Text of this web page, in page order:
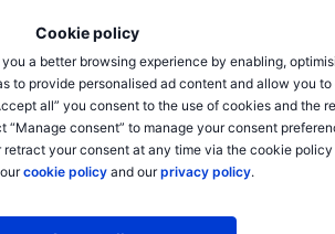
Cookie policy
a better browsing experience by enabling,
to provide personalised ad content and allow you
all” you consent to the use of cookies and the
“Manage consent” to manage your consent
your consent at any time via the cookie policy
cookie policyand ourprivacy policy.
XXXXXXX XXXXXXX
XXXXXXX XXXXXXX
XXXXXXX